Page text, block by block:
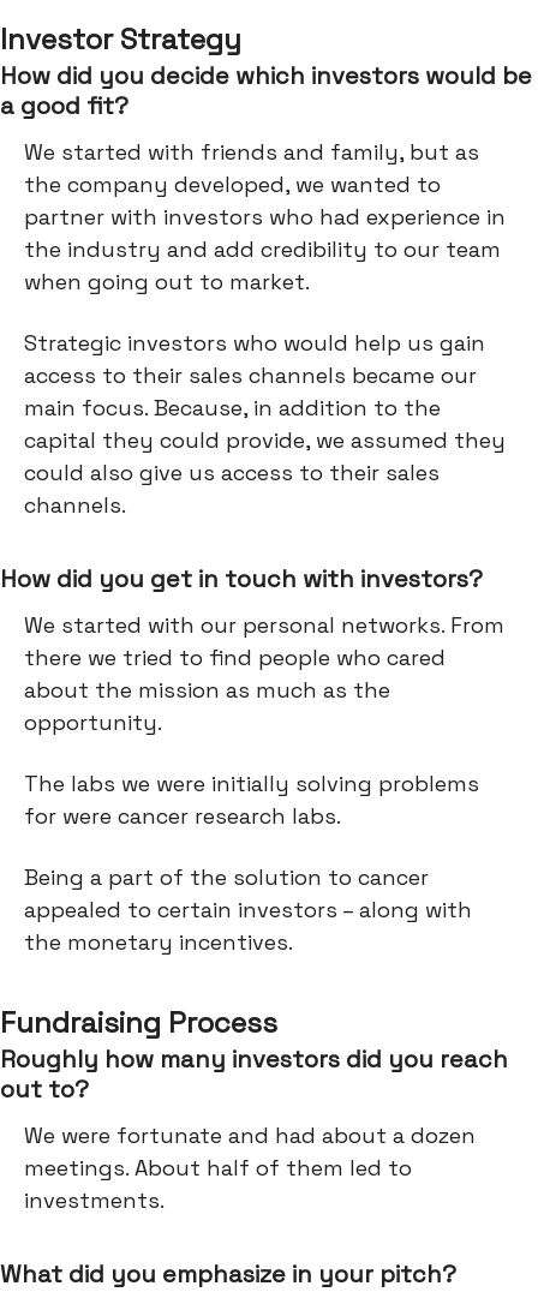
Investor Strategy
How did you decide which investors would be
a good fit?
We started with friends and family, but as
the company developed, we wanted to
partner with investors who had experience in
the industry and add credibility to our team
when going out to market.
Strategic investors who would help us gain
access to their sales channels became our
main focus. Because, in addition to the
capital they could provide, we assumed they
could also give us access to their sales
channels.
How did you get in touch with investors?
We started with our personal networks. From
there we tried to find people who cared
about the mission as much as the
opportunity.
The labs we were initially solving problems
for were cancer research labs.
Being a part of the solution to cancer
appealed to certain investors – along with
the monetary incentives.
Fundraising Process
Roughly how many investors did you reach
out to?
We were fortunate and had about a dozen
meetings. About half of them led to
investments.
What did you emphasize in your pitch?